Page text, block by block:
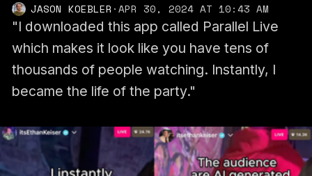
JASON KOEBLER ·APR 30, 2024 AT 10:43 AM
"I downloaded this app called Parallel Live
which makes it look like you have tens of
thousands of people watching. Instantly, I
became the life of the party."